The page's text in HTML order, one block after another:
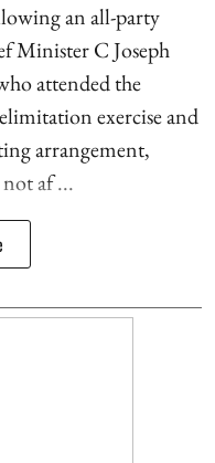
an all-party
Minister C Joseph
attended the
exercise and
arrangement,
af ...